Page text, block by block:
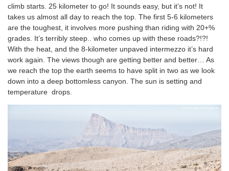
climb starts. 25 kilometer to go! It sounds easy, but it’s not! It
takes us almost all day to reach the top. The first 5-6 kilometers
are the toughest, it involves more pushing than riding with 20+%
grades. It’s terribly steep.. who comes up with these roads?!?!
With the heat, and the 8-kilometer unpaved intermezzo it’s hard
work again. The views though are getting better and better… As
we reach the top the earth seems to have split in two as we look
down into a deep bottomless canyon. The sun is setting and
temperature drops.